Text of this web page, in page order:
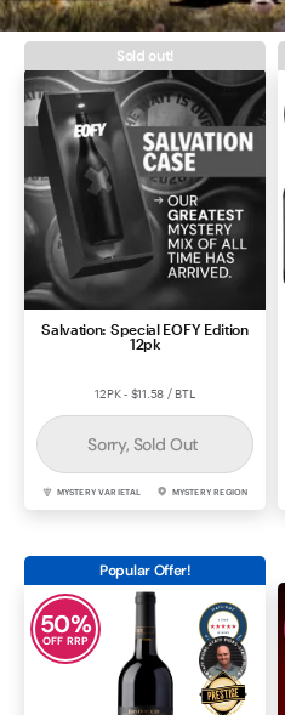
Contact Us
Salvation: Special EOFY Edition
12pk
12PK - $11.58 / BTL
Sorry, Sold Out
MYSTERY VARIETAL MYSTERY REGION
Sold out!
50%
OFF RRP
Popular Offer!